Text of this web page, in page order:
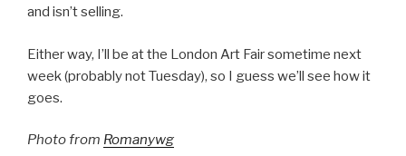
and isn’t selling.
Either way, I’ll be at the London Art Fair sometime next
week (probably not Tuesday), so I guess we’ll see how it
goes.
Photo from Romanywg